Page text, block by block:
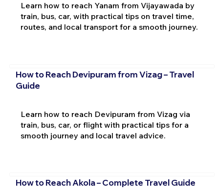
Learn how to reach Yanam from Vijayawada by
train, bus, car, with practical tips on travel time,
routes, and local transport for a smooth journey.
How to Reach Devipuram from Vizag – Travel
Guide
Learn how to reach Devipuram from Vizag via
train, bus, car, or flight with practical tips for a
smooth journey and local travel advice.
How to Reach Akola – Complete Travel Guide